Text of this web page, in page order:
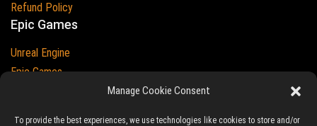
Manage Cookie Consent
To provide the best experiences, we use technologies like cookies to store and/or
Refund Policy
Epic Games
Unreal Engine
Epic Games
Epic Games and Unreal Engine are Trademarks of